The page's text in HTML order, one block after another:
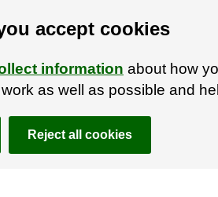
accept cookies
information about how
as well as possible and
Reject all cookies